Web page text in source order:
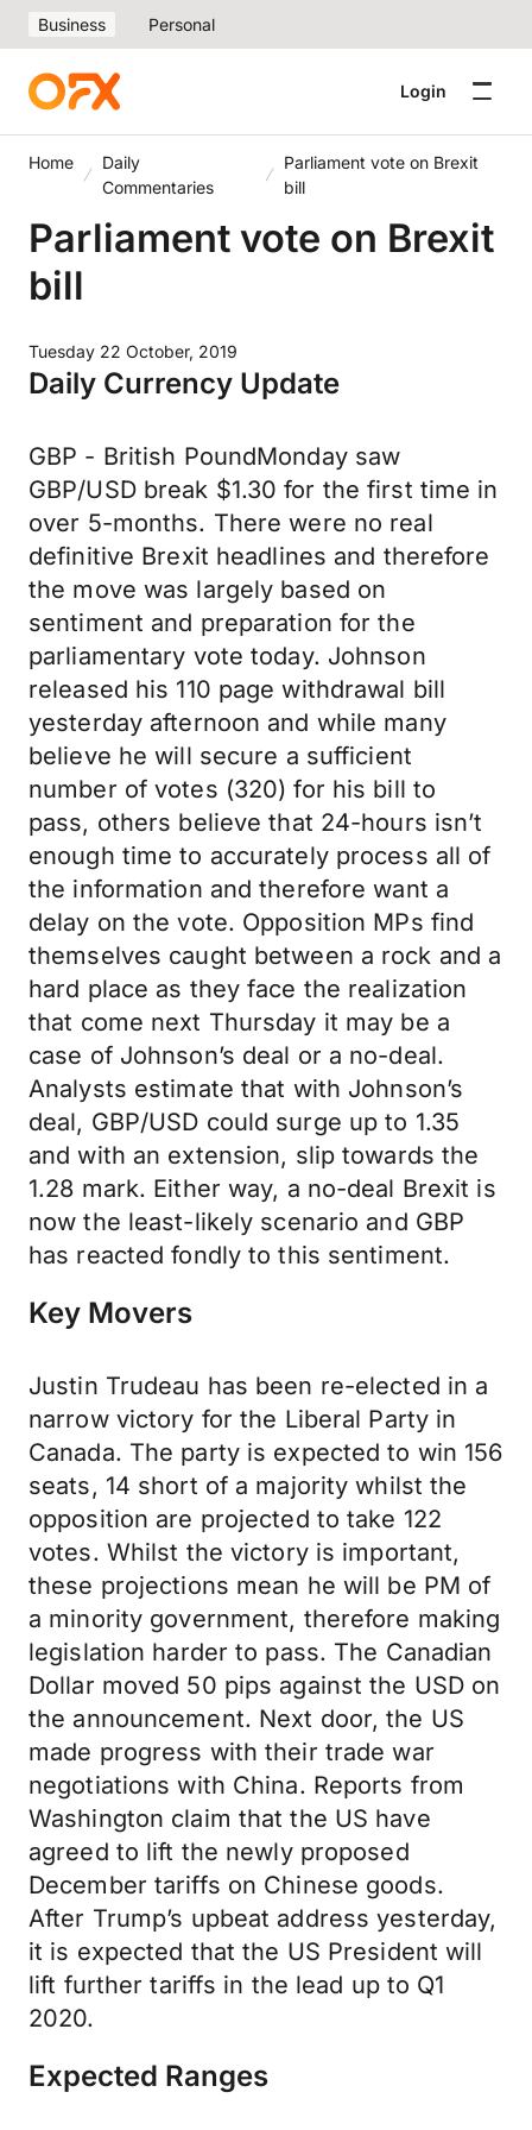
Business Personal
Login
Home
Daily
Commentaries
Parliament vote on Brexit
bill
Parliament vote on Brexit
bill
Tuesday 22 October, 2019
Daily Currency Update
GBP - British PoundMonday saw
GBP/USD break $1.30 for the first time in
over 5-months. There were no real
definitive Brexit headlines and therefore
the move was largely based on
sentiment and preparation for the
parliamentary vote today. Johnson
released his 110 page withdrawal bill
yesterday afternoon and while many
believe he will secure a sufficient
number of votes (320) for his bill to
pass, others believe that 24-hours isn’t
enough time to accurately process all of
the information and therefore want a
delay on the vote. Opposition MPs find
themselves caught between a rock and a
hard place as they face the realization
that come next Thursday it may be a
case of Johnson’s deal or a no-deal.
Analysts estimate that with Johnson’s
deal, GBP/USD could surge up to 1.35
and with an extension, slip towards the
1.28 mark. Either way, a no-deal Brexit is
now the least-likely scenario and GBP
has reacted fondly to this sentiment.
Key Movers
Justin Trudeau has been re-elected in a
narrow victory for the Liberal Party in
Canada. The party is expected to win 156
seats, 14 short of a majority whilst the
opposition are projected to take 122
votes. Whilst the victory is important,
these projections mean he will be PM of
a minority government, therefore making
legislation harder to pass. The Canadian
Dollar moved 50 pips against the USD on
the announcement. Next door, the US
made progress with their trade war
negotiations with China. Reports from
Washington claim that the US have
agreed to lift the newly proposed
December tariffs on Chinese goods.
After Trump’s upbeat address yesterday,
it is expected that the US President will
lift further tariffs in the lead up to Q1
2020.
Expected Ranges